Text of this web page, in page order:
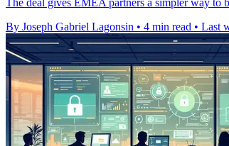
The deal gives EMEA partners a simpler way to
By Joseph Gabriel Lagonsin • 4 min read • Last